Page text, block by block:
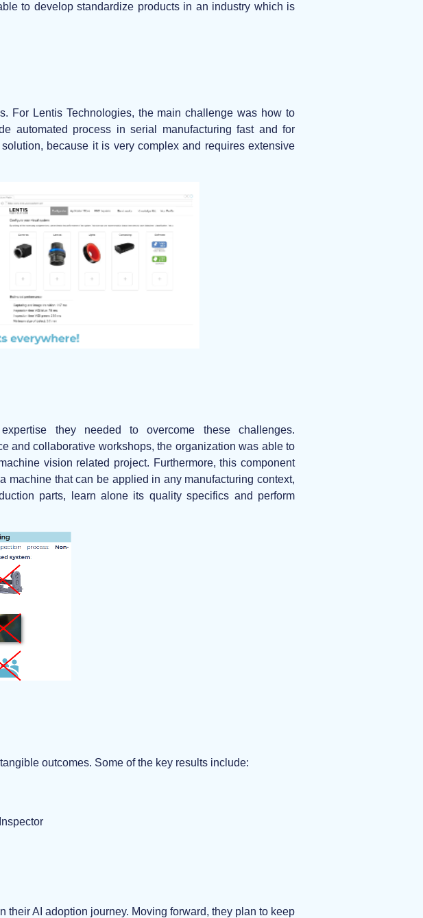
to develop standardize products in an industry which is
For Lentis Technologies, the main challenge was how to
automated process in serial manufacturing fast and for
because it is very complex and requires extensive
they needed to overcome these challenges.
and collaborative workshops, the organization was able to
vision related project. Furthermore, this component
machine that can be applied in any manufacturing context,
parts, learn alone its quality specifics and perform
outcomes. Some of the key results include:
their AI adoption journey. Moving forward, they plan to keep